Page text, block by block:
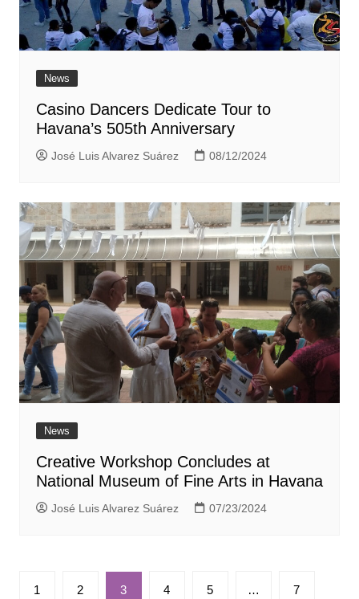
News
Casino Dancers Dedicate Tour to
Havana’s 505th Anniversary
José Luis Alvarez Suárez 08/12/2024
News
Creative Workshop Concludes at
National Museum of Fine Arts in Havana
José Luis Alvarez Suárez 07/23/2024
Paginación
1 2 3 4 5 … 7